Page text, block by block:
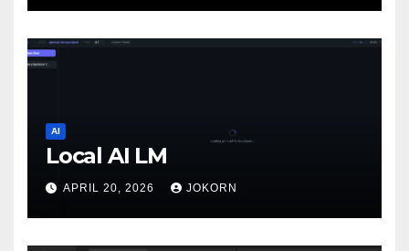
AI
Local AI LM
APRIL 20, 2026 JOKORN